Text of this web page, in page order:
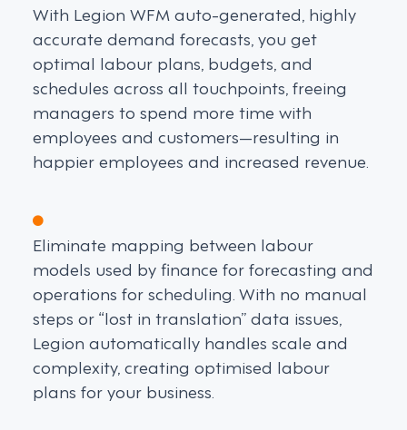
With Legion WFM auto-generated, highly
accurate demand forecasts, you get
optimal labour plans, budgets, and
schedules across all touchpoints, freeing
managers to spend more time with
employees and customers—resulting in
happier employees and increased revenue.
Eliminate mapping between labour
models used by finance for forecasting and
operations for scheduling. With no manual
steps or “lost in translation” data issues,
Legion automatically handles scale and
complexity, creating optimised labour
plans for your business.